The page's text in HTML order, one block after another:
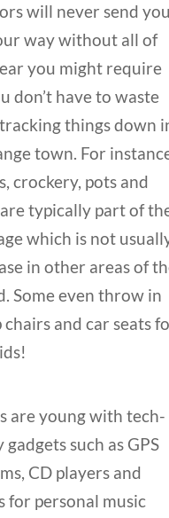
will never send you
way without all of
you might require
don’t have to waste
things down
town. For
crockery, pots and
typically part of
which is not
in other areas of
Some even throw in
chairs and car seats
are young with tech-
gadgets such as GPS
CD players and
for personal music